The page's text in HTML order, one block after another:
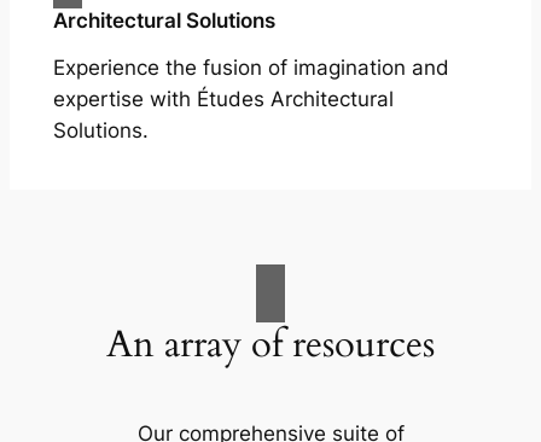
Architectural Solutions
Experience the fusion of imagination and
expertise with Études Architectural
Solutions.
An array of resources
Our comprehensive suite of